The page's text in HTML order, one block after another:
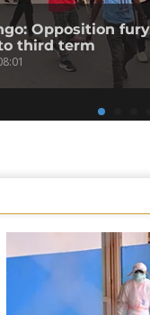
Opposition
third term